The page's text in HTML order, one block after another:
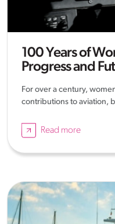
100 Years of
Progress and
For over a century,
contributions to aviation,
Read more